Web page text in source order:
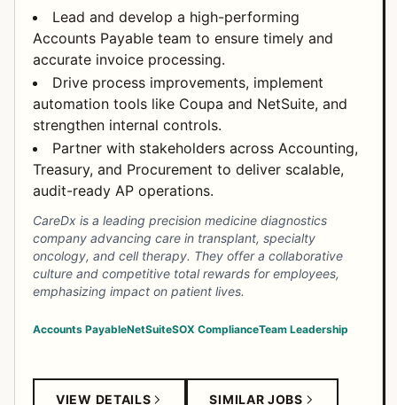
Lead and develop a high-performing
Accounts Payable team to ensure timely and
accurate invoice processing.
Drive process improvements, implement
automation tools like Coupa and NetSuite, and
strengthen internal controls.
Partner with stakeholders across Accounting,
Treasury, and Procurement to deliver scalable,
audit-ready AP operations.
CareDx is a leading precision medicine diagnostics
company advancing care in transplant, specialty
oncology, and cell therapy. They offer a collaborative
culture and competitive total rewards for employees,
emphasizing impact on patient lives.
Accounts PayableNetSuiteSOX ComplianceTeam Leadership
VIEW DETAILS SIMILAR JOBS